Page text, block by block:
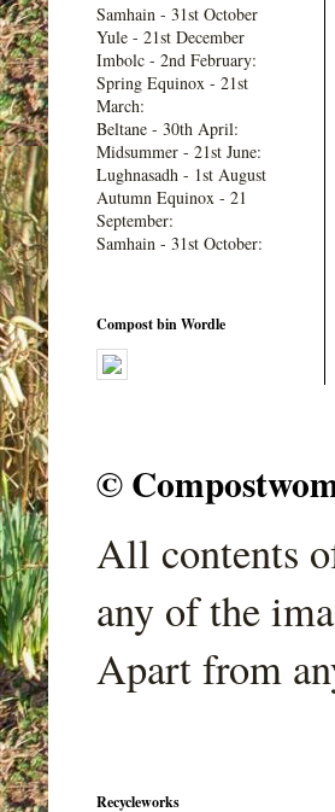
Samhain - 31st October
Yule - 21st December
Imbolc - 2nd February:
Spring Equinox - 21st
March:
Beltane - 30th April:
Midsummer - 21st June:
Lughnasadh - 1st August
Autumn Equinox - 21
September:
Samhain - 31st October:
Compost bin Wordle
©
All contents
any of the
Apart from
Recycleworks